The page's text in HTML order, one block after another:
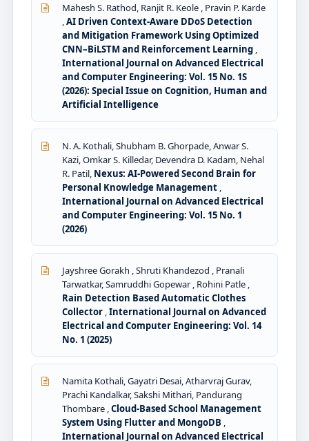
Mahesh S. Rathod, Ranjit R. Keole , Pravin P. Karde
AI Driven Context-Aware DDoS Detection
and Mitigation Framework Using Optimized
CNN–BiLSTM and Reinforcement Learning
International Journal on Advanced Electrical
and Computer Engineering: Vol. 15 No. 1S
(2026): Special Issue on Cognition, Human and
Artificial Intelligence
N. A. Kothali, Shubham B. Ghorpade, Anwar S.
Kazi, Omkar S. Killedar, Devendra D. Kadam, Nehal
R. Patil, Nexus: AI-Powered Second Brain for
Personal Knowledge Management
International Journal on Advanced Electrical
and Computer Engineering: Vol. 15 No. 1
(2026)
Jayshree Gorakh , Shruti Khandezod , Pranali
Tarwatkar, Samruddhi Gopewar , Rohini Patle ,
Rain Detection Based Automatic Clothes
Collector International Journal on Advanced
Electrical and Computer Engineering: Vol. 14
No. 1 (2025)
Namita Kothali, Gayatri Desai, Atharvraj Gurav,
Prachi Kandalkar, Sakshi Mithari, Pandurang
Thombare , Cloud-Based School Management
System Using Flutter and MongoDB
International Journal on Advanced Electrical